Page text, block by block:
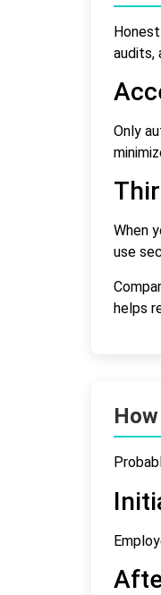
audits,
Only
When
use
helps